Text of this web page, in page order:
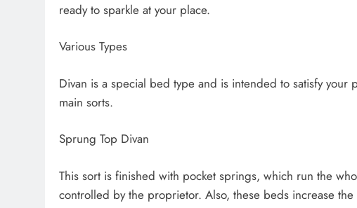
ready to sparkle at your place.
Various Types
Divan is a special bed type and is intended to satisfy your
main sorts.
Sprung Top Divan
This sort is finished with pocket springs, which run the
controlled by the proprietor. Also, these beds increase